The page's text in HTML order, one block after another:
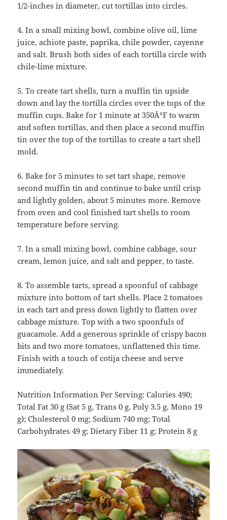
1/2-inches in diameter, cut tortillas into circles.
4. In a small mixing bowl, combine olive oil, lime
juice, achiote paste, paprika, chile powder, cayenne
and salt. Brush both sides of each tortilla circle with
chile-lime mixture.
5. To create tart shells, turn a muffin tin upside
down and lay the tortilla circles over the tops of the
muffin cups. Bake for 1 minute at 350Â°F to warm
and soften tortillas, and then place a second muffin
tin over the top of the tortillas to create a tart shell
mold.
6. Bake for 5 minutes to set tart shape, remove
second muffin tin and continue to bake until crisp
and lightly golden, about 5 minutes more. Remove
from oven and cool finished tart shells to room
temperature before serving.
7. In a small mixing bowl, combine cabbage, sour
cream, lemon juice, and salt and pepper, to taste.
8. To assemble tarts, spread a spoonful of cabbage
mixture into bottom of tart shells. Place 2 tomatoes
in each tart and press down lightly to flatten over
cabbage mixture. Top with a two spoonfuls of
guacamole. Add a generous sprinkle of crispy bacon
bits and two more tomatoes, unflattened this time.
Finish with a touch of cotija cheese and serve
immediately.
Nutrition Information Per Serving: Calories 490;
Total Fat 30 g (Sat 5 g, Trans 0 g, Poly 3.5 g, Mono 19
g); Cholesterol 0 mg; Sodium 740 mg; Total
Carbohydrates 49 g; Dietary Fiber 11 g; Protein 8 g